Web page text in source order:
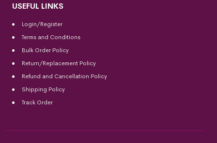
USEFUL LINKS
Login/Register
Terms and Conditions
Bulk Order Policy
Return/Replacement Policy
Refund and Cancellation Policy
Shipping Policy
Track Order